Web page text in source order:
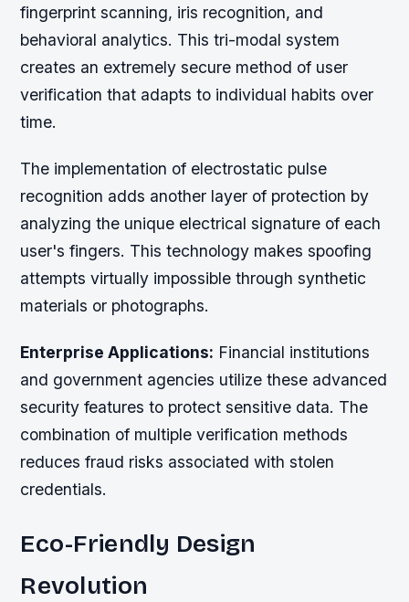
fingerprint scanning, iris recognition, and
behavioral analytics. This tri-modal system
creates an extremely secure method of user
verification that adapts to individual habits over
time.
The implementation of electrostatic pulse
recognition adds another layer of protection by
analyzing the unique electrical signature of each
user's fingers. This technology makes spoofing
attempts virtually impossible through synthetic
materials or photographs.
Enterprise Applications: Financial institutions
and government agencies utilize these advanced
security features to protect sensitive data. The
combination of multiple verification methods
reduces fraud risks associated with stolen
credentials.
Eco-Friendly Design
Revolution